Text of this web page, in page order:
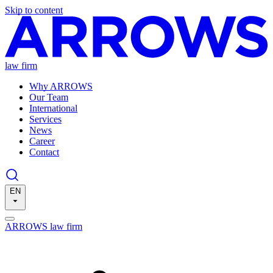
Skip to content
law firm
Why ARROWS
Our Team
International
Services
News
Career
Contact
EN
ARROWS law firm